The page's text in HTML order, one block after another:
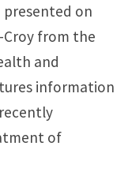
presented on
Croy from the
and
information
of